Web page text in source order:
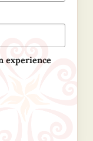
experience